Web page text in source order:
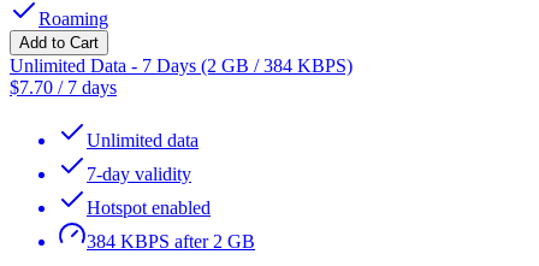
Roaming
Add to Cart
Unlimited Data - 7 Days (2 GB / 384 KBPS)
$7.70 / 7 days
Unlimited data
7-day validity
Hotspot enabled
384 KBPS after 2 GB